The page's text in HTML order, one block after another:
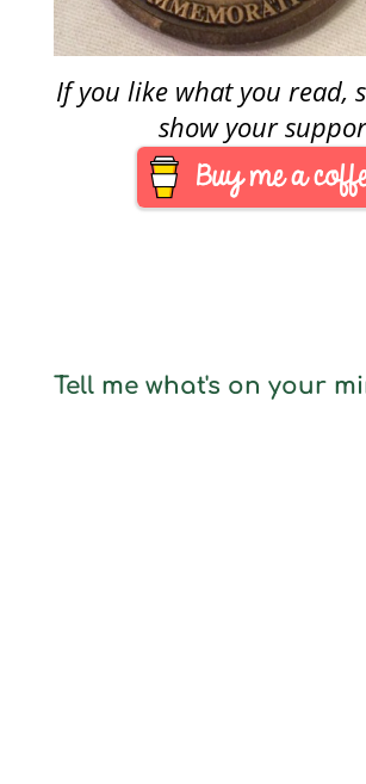
If you like what you read,
show your
Tell me what's on your